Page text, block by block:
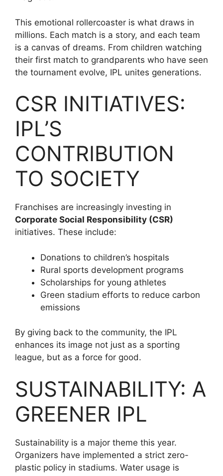
This emotional rollercoaster is what draws in
millions. Each match is a story, and each team
is a canvas of dreams. From children watching
their first match to grandparents who have seen
the tournament evolve, IPL unites generations.
CSR INITIATIVES:
IPL’S
CONTRIBUTION
TO SOCIETY
Franchises are increasingly investing in
Corporate Social Responsibility (CSR)
initiatives. These include:
Donations to children’s hospitals
Rural sports development programs
Scholarships for young athletes
Green stadium efforts to reduce carbon
emissions
By giving back to the community, the IPL
enhances its image not just as a sporting
league, but as a force for good.
SUSTAINABILITY: A
GREENER IPL
Sustainability is a major theme this year.
Organizers have implemented a strict zero-
plastic policy in stadiums. Water usage is